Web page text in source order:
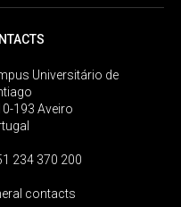
Universitário de
193 Aveiro
234 370 200
contacts